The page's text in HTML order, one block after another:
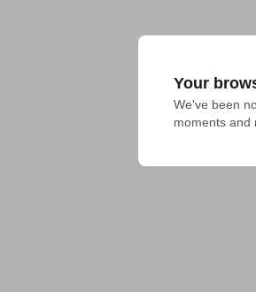
Your
We've been
moments and